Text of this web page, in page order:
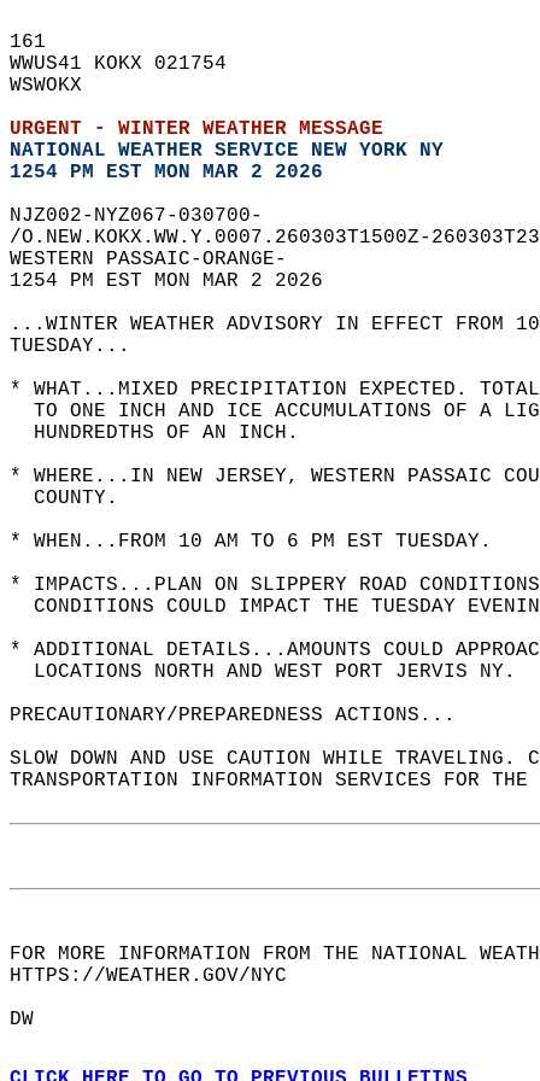
161
WWUS41 KOKX 021754
WSWOKX
URGENT - WINTER WEATHER MESSAGE
NATIONAL WEATHER SERVICE NEW YORK NY
1254 PM EST MON MAR 2 2026
NJZ002-NYZ067-030700-
/O.NEW.KOKX.WW.Y.0007.260303T1500Z-
WESTERN PASSAIC-ORANGE-
1254 PM EST MON MAR 2 2026
...WINTER WEATHER ADVISORY IN EFFECT
TUESDAY...
* WHAT...MIXED PRECIPITATION EXPECTED.
TO ONE INCH AND ICE ACCUMULATIONS OF A
  HUNDREDTHS OF AN INCH.
* WHERE...IN NEW JERSEY, WESTERN PASSAIC
  COUNTY.
* WHEN...FROM 10 AM TO 6 PM EST TUESDAY.
* IMPACTS...PLAN ON SLIPPERY ROAD
CONDITIONS COULD IMPACT THE TUESDAY
* ADDITIONAL DETAILS...AMOUNTS COULD
  LOCATIONS NORTH AND WEST PORT JERVIS NY.
PRECAUTIONARY/PREPAREDNESS ACTIONS...
SLOW DOWN AND USE CAUTION WHILE
TRANSPORTATION INFORMATION SERVICES FOR
FOR MORE INFORMATION FROM THE NATIONAL
HTTPS://WEATHER.GOV/NYC
DW